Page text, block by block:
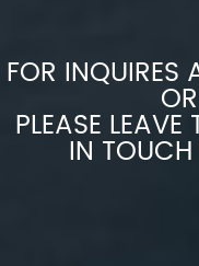
FOR INQUIRES
PLEASE
IN